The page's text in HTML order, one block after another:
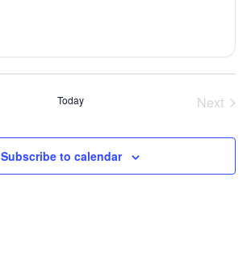
Today Next
Subscribe to calendar